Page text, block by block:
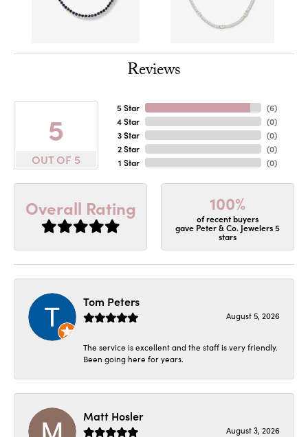
Reviews
5
OUT OF 5
5 Star
4 Star
3 Star
2 Star
1 Star
(6)
(0)
(0)
(0)
(0)
Overall Rating 100%
of recent buyers
gave Peter & Co. Jewelers 5
stars
Tom Peters
August 5, 2026
The service is excellent and the staff is very friendly.
Been going here for years.
Matt Hosler
August 3, 2026